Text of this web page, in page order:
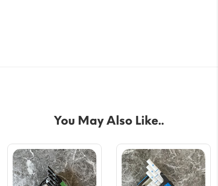
You May Also Like..